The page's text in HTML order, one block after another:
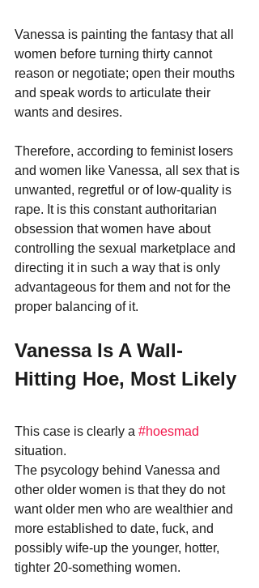
Vanessa is painting the fantasy that all
women before turning thirty cannot
reason or negotiate; open their mouths
and speak words to articulate their
wants and desires.
Therefore, according to feminist losers
and women like Vanessa, all sex that is
unwanted, regretful or of low-quality is
rape. It is this constant authoritarian
obsession that women have about
controlling the sexual marketplace and
directing it in such a way that is only
advantageous for them and not for the
proper balancing of it.
Vanessa Is A Wall-
Hitting Hoe, Most Likely
This case is clearly a #hoesmad
situation.
The psycology behind Vanessa and
other older women is that they do not
want older men who are wealthier and
more established to date, fuck, and
possibly wife-up the younger, hotter,
tighter 20-something women.